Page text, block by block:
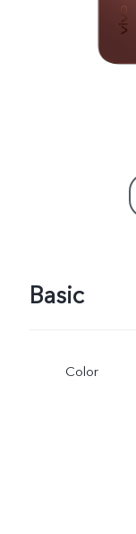
Basic
Color